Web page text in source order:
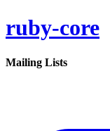
ruby-core
Mailing Lists